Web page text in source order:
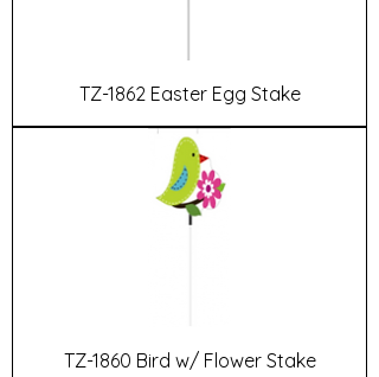
TZ-1862 Easter Egg Stake
TZ-1860 Bird w/ Flower Stake